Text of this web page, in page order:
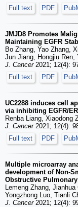
Full text
PDF
JMJD8 Promotes
Maintaining EGFR
Bo Zhang, Yao Zhang,
Jun Jiang, Hongjiu Ren,
J. Cancer2021; 12(4):
Full text
PDF
UC2288 induces cell
via inhibiting EGFR/
Renba Liang, Xiaodong
J. Cancer2021; 12(4):
Full text
PDF
Multiple microarray
development of Non-
Obstructive
Lemeng Zhang,
Yongzhong Luo, Tianli
J. Cancer2021; 12(4):